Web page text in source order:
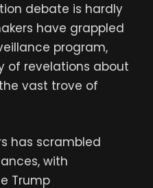
debate is hardly
have grappled
program,
of revelations about
vast trove of
has scrambled
with
Trump